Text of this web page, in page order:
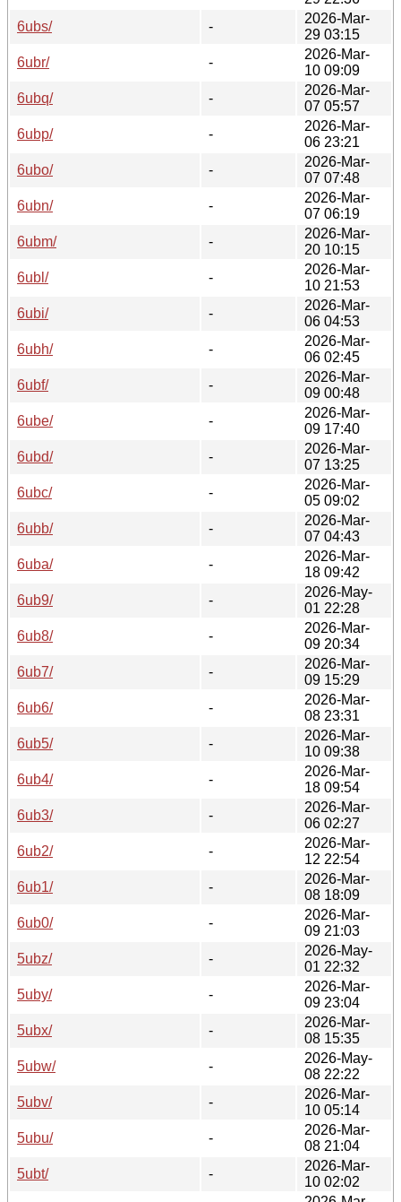
6ubs/
-
2026-Mar-
29 03:15
6ubr/
-
2026-Mar-
10 09:09
6ubq/
-
2026-Mar-
07 05:57
6ubp/
-
2026-Mar-
06 23:21
6ubo/
-
2026-Mar-
07 07:48
6ubn/
-
2026-Mar-
07 06:19
6ubm/
-
2026-Mar-
20 10:15
6ubl/
-
2026-Mar-
10 21:53
6ubi/
-
2026-Mar-
06 04:53
6ubh/
-
2026-Mar-
06 02:45
6ubf/
-
2026-Mar-
09 00:48
6ube/
-
2026-Mar-
09 17:40
6ubd/
-
2026-Mar-
07 13:25
6ubc/
-
2026-Mar-
05 09:02
6ubb/
-
2026-Mar-
07 04:43
6uba/
-
2026-Mar-
18 09:42
6ub9/
-
2026-May-
01 22:28
6ub8/
-
2026-Mar-
09 20:34
6ub7/
-
2026-Mar-
09 15:29
6ub6/
-
2026-Mar-
08 23:31
6ub5/
-
2026-Mar-
10 09:38
6ub4/
-
2026-Mar-
18 09:54
6ub3/
-
2026-Mar-
06 02:27
6ub2/
-
2026-Mar-
12 22:54
6ub1/
-
2026-Mar-
08 18:09
6ub0/
-
2026-Mar-
09 21:03
5ubz/
-
2026-May-
01 22:32
5uby/
-
2026-Mar-
09 23:04
5ubx/
-
2026-Mar-
08 15:35
5ubw/
-
2026-May-
08 22:22
5ubv/
-
2026-Mar-
10 05:14
5ubu/
-
2026-Mar-
08 21:04
5ubt/
-
2026-Mar-
10 02:02